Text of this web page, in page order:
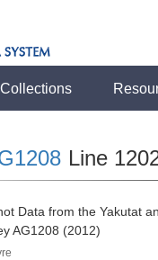
Line
Data from the Yakutat
AG1208 (2012)